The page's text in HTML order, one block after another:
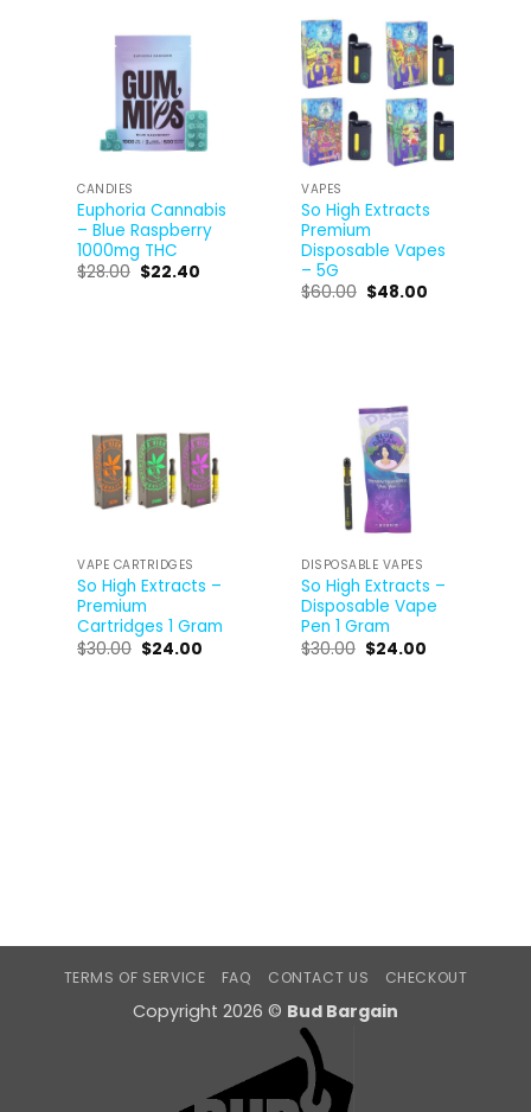
CANDIES
Euphoria Cannabis
– Blue Raspberry
1000mg THC
$28.00 $22.40
VAPES
So High Extracts
Premium
Disposable Vapes
– 5G
$60.00 $48.00
VAPE CARTRIDGES
So High Extracts –
Premium
Cartridges 1 Gram
$30.00 $24.00
DISPOSABLE VAPES
So High Extracts –
Disposable Vape
Pen 1 Gram
$30.00 $24.00
TERMS OF SERVICE FAQ CONTACT US CHECKOUT
Copyright 2026 © Bud Bargain